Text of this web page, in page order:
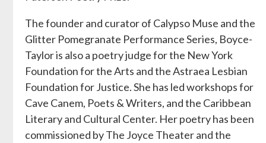
The founder and curator of Calypso Muse and the
Glitter Pomegranate Performance Series, Boyce-
Taylor is also a poetry judge for the New York
Foundation for the Arts and the Astraea Lesbian
Foundation for Justice. She has led workshops for
Cave Canem, Poets & Writers, and the Caribbean
Literary and Cultural Center. Her poetry has been
commissioned by The Joyce Theater and the